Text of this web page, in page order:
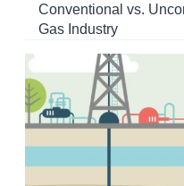
Conventional vs.
Gas Industry